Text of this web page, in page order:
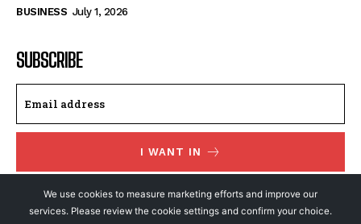
BUSINESS July 1, 2026
SUBSCRIBE
I WANT IN
I've read and accept thePrivacy Policy.
We use cookies to measure marketing efforts and improve our
services. Please review the cookie settings and confirm your choice.